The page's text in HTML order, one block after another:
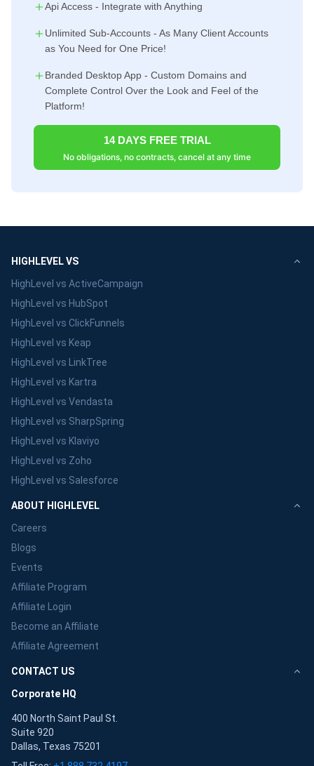
Api Access - Integrate with Anything
Unlimited Sub-Accounts - As Many Client Accounts
as You Need for One Price!
Branded Desktop App - Custom Domains and
Complete Control Over the Look and Feel of the
Platform!
14 DAYS FREE TRIAL
No obligations, no contracts, cancel at any time
HIGHLEVEL VS
HighLevel vs ActiveCampaign
HighLevel vs HubSpot
HighLevel vs ClickFunnels
HighLevel vs Keap
HighLevel vs LinkTree
HighLevel vs Kartra
HighLevel vs Vendasta
HighLevel vs SharpSpring
HighLevel vs Klaviyo
HighLevel vs Zoho
HighLevel vs Salesforce
ABOUT HIGHLEVEL
Careers
Blogs
Events
Affiliate Program
Affiliate Login
Become an Affiliate
Affiliate Agreement
CONTACT US
Corporate HQ
400 North Saint Paul St.
Suite 920
Dallas, Texas 75201